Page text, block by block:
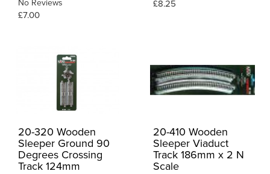
No Reviews
£7.00
£8.25
20-320 Wooden
Sleeper Ground 90
Degrees Crossing
Track 124mm
20-410 Wooden
Sleeper Viaduct
Track 186mm x 2 N
Scale